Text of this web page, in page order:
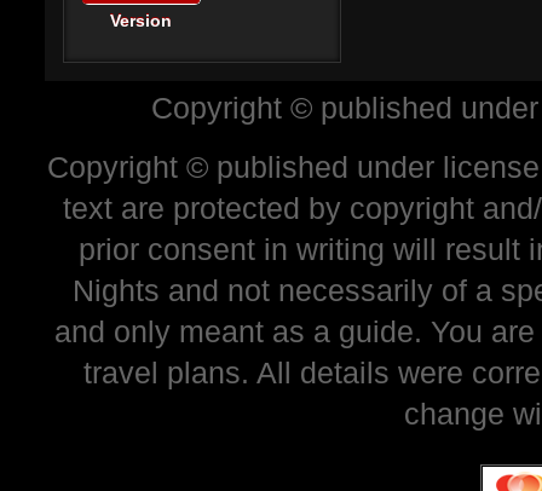
Version
Copyright © published
Copyright © published under
text are protected by copyright
prior consent in writing will result
Nights and not necessarily of a
and only meant as a guide. You
travel plans. All details were
change